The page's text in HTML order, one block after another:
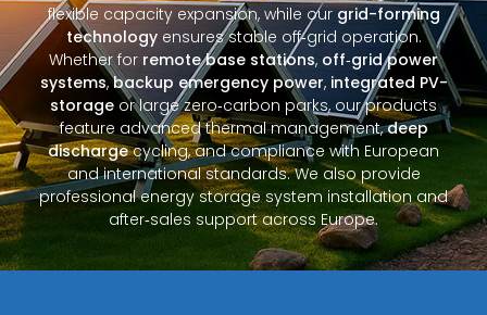
flexible capacity expansion, while ourgrid-forming
technologyensures stable off‑grid operation.
Whether for remote base stations, off‑grid power
systems,backup emergency power, integrated PV-
storage or large zero‑carbon parks, our products
feature advanced thermal management,deep
dischargecycling, and compliance with European
and international standards. We also provide
professional energy storage system installation and
after‑sales support across Europe.